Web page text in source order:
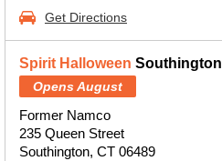
Get Directions
Spirit Halloween Southington
Opens August
Former Namco
235 Queen Street
Southington, CT 06489